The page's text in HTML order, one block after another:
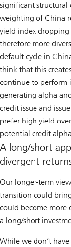
significant structural
weighting of China
yield index
therefore more
default cycle in
think that this
continue to perform
generating alpha
credit issue and
prefer high yield
potential credit
A long/short
divergent
Our longer-term
transition could
could become more
a long/short
While we don’t